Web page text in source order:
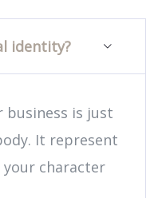
identity?
is just
It represent
character